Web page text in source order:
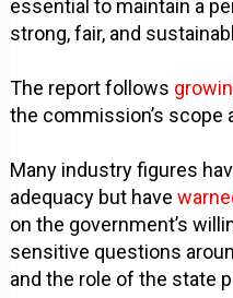
essential to maintain a
strong, fair, and
The report follows
the commission’s scope
Many industry figures
adequacy but have
on the government’s
sensitive questions
and the role of the state